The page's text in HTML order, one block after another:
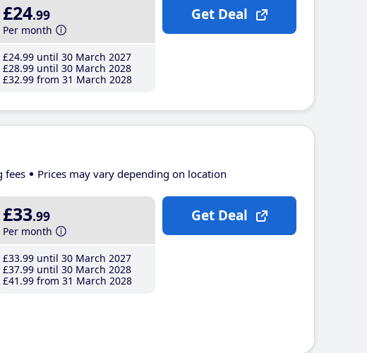
£24.99
Per month
£24.99 until 30 March 2027
£28.99 until 30 March 2028
£32.99 from 31 March 2028
Get Deal
fees Prices may vary depending on location
£33.99
Per month
£33.99 until 30 March 2027
£37.99 until 30 March 2028
£41 .99 from 31 March 2028
Get Deal